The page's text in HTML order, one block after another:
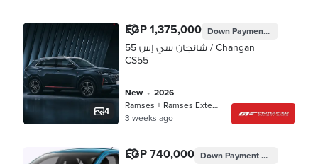
4
EGP 1,375,000 Down PaymentEGP 412,500
شانجان سي إس 55 / Changan
CS55
new •
2026
Ramses + Ramses Extension, Cairo
3 weeks ago
EGP 740,000 Down PaymentEGP 222,000